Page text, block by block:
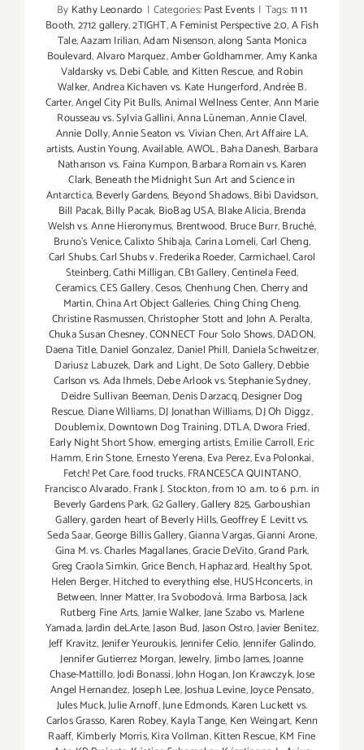
By Kathy Leonardo | Categories:Past Events | Tags:11 11
Booth,2712 gallery,2TIGHT,A Feminist Perspective 2.0,A Fish
Tale,Aazam Irilian,Adam Nisenson,along Santa Monica
Boulevard,Alvaro Marquez,Amber Goldhammer,Amy Kanka
Valdarsky vs. Debi Cable,and Kitten Rescue,and Robin
Walker,Andrea Kichaven vs. Kate Hungerford,Andrée B.
Carter,Angel City Pit Bulls,Animal Wellness Center,Ann Marie
Rousseau vs. Sylvia Gallini,Anna Lüneman,Annie Clavel,
Annie Dolly,Annie Seaton vs. Vivian Chen,Art Affaire LA,
artists,Austin Young,Available,AWOL,Baha Danesh, Barbara
Nathanson vs. Faina Kumpon,Barbara Romain vs. Karen
Clark, Beneath the Midnight Sun Art and Science in
Antarctica,Beverly Gardens, Beyond Shadows,Bibi Davidson,
Bill Pacak,Billy Pacak, BioBag USA,Blake Alicia,Brenda
Welsh vs. Anne Hieronymus, Brentwood, Bruce Burr,Bruché,
Bruno’s Venice,Calixto Shibaja,Carina Lomeli,Carl Cheng,
Carl Shubs,Carl Shubs v. Frederika Roeder,Carmichael,Carol
Steinberg,Cathi Milligan,CB1 Gallery,Centinela Feed,
Ceramics,CES Gallery,Cesos,Chenhung Chen,Cherry and
Martin,China Art Object Galleries,Ching Ching Cheng,
Christine Rasmussen,Christopher Stott and John A. Peralta,
Chuka Susan Chesney,CONNECT Four Solo Shows,DADON,
Daena Title,Daniel Gonzalez, Daniel Phill, Daniela Schweitzer,
Dariusz Labuzek, Dark and Light,De Soto Gallery,Debbie
Carlson vs. Ada Ihmels,Debe Arlook vs. Stephanie Sydney,
Deidre Sullivan Beeman,Denis Darzacq,Designer Dog
Rescue, Diane Williams,DJ Jonathan Williams,DJ Oh Diggz,
Doublemix,Downtown Dog Training,DTLA,Dwora Fried,
Early Night Short Show,emerging artists,Emilie Carroll,Eric
Hamm,Erin Stone, Ernesto Yerena,Eva Perez,Eva Polonkai,
Fetch! Pet Care,food trucks,FRANCESCA QUINTANO,
Francisco Alvarado,Frank J. Stockton,from 10 a.m. to 6 p.m. in
Beverly Gardens Park,G2 Gallery,Gallery 825,Garboushian
Gallery,garden heart of Beverly Hills,Geoffrey E Levitt vs.
Seda Saar,George Billis Gallery,Gianna Vargas,Gianni Arone,
Gina M. vs. Charles Magallanes,Gracie DeVito,Grand Park,
Greg Craola Simkin,Grice Bench,Haphazard, Healthy Spot,
Helen Berger,Hitched to everything else,HUSHconcerts,in
Between, Inner Matter,Ira Svobodová, Irma Barbosa,Jack
Rutberg Fine Arts,Jamie Walker,Jane Szabo vs. Marlene
Yamada,Jardin deLArte,Jason Bud,Jason Ostro,Javier Benitez,
Jeff Kravitz,Jenifer Yeuroukis,Jennifer Celio,Jennifer Galindo,
Jennifer Gutierrez Morgan,Jewelry,Jimbo James,Joanne
Chase-Mattillo,Jodi Bonassi,John Hogan,Jon Krawczyk,Jose
Angel Hernandez,Joseph Lee,Joshua Levine,Joyce Pensato,
Jules Muck,Julie Arnoff,June Edmonds, Karen Luckett vs.
Carlos Grasso, Karen Robey,Kayla Tange, Ken Weingart, Kenn
Raaff, Kimberly Morris,Kira Vollman,Kitten Rescue,KM Fine